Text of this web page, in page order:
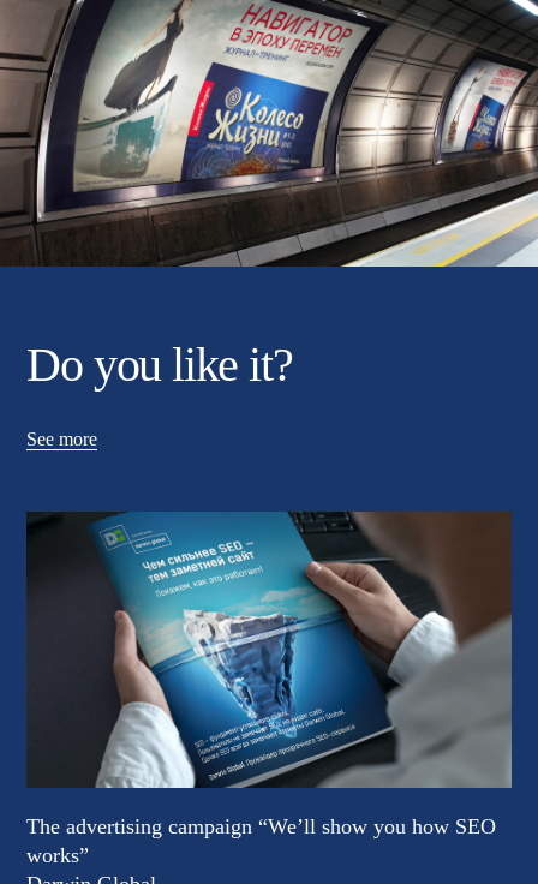
Do you like it?
See more
The advertising campaign “We’ll show you how SEO
works”